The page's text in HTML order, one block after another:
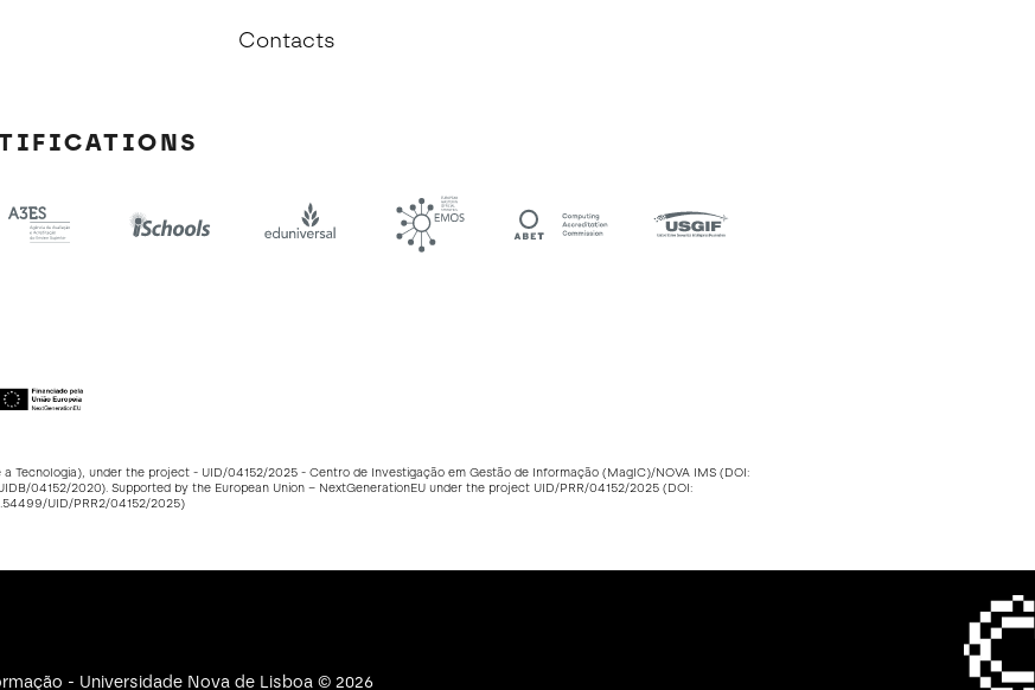
Contacts
Tecnologia), under the project - UID/04152/2025 - Centro de Investigação em Gestão de Informação (MagIC)/NOVA IMS (DOI:
04152/2020). Supported by the European Union – NextGenerationEU under the project UID/PRR/04152/2025 (DOI:
UID/PRR2/04152/2025)
- Universidade Nova de Lisboa © 2026